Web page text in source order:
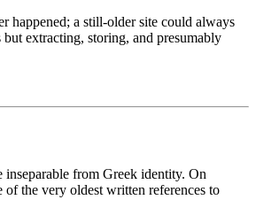
happened; a still-older site could always
extracting, storing, and presumably
inseparable from Greek identity. On
the very oldest written references to